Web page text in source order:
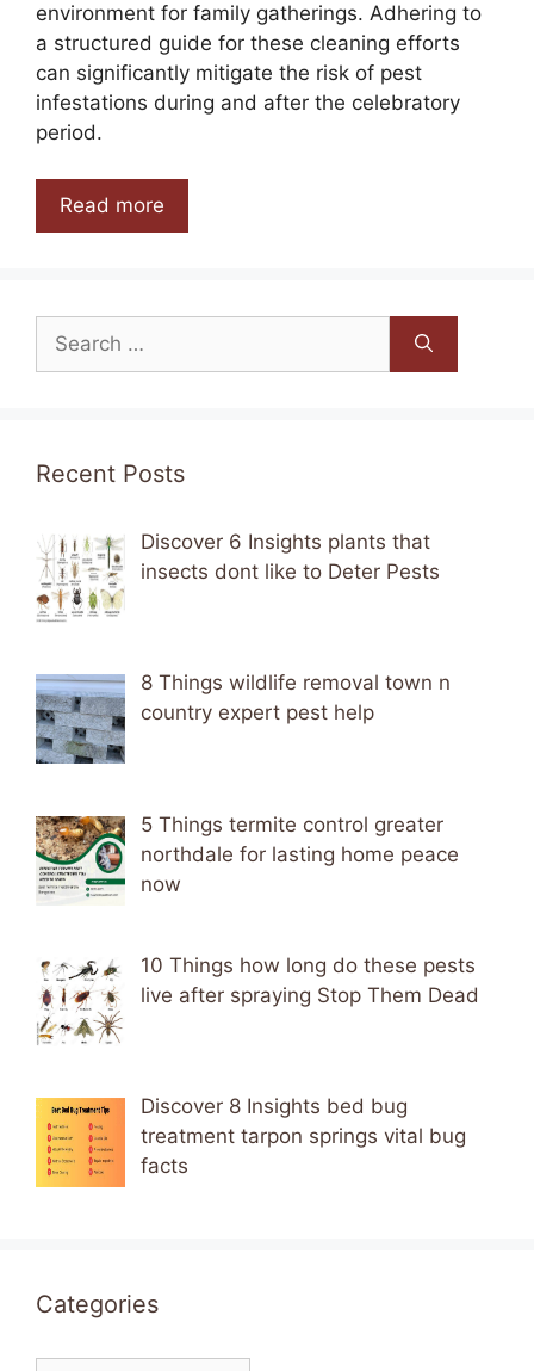
environment for family gatherings. Adhering to
a structured guide for these cleaning efforts
can significantly mitigate the risk of pest
infestations during and after the celebratory
period.
Read more
for:
Recent Posts
Discover 6 Insights plants that
insects dont like to Deter Pests
8 Things wildlife removal town n
country expert pest help
5 Things termite control greater
northdale for lasting home peace
now
10 Things how long do these pests
live after spraying Stop Them Dead
Discover 8 Insights bed bug
treatment tarpon springs vital bug
facts
Categories